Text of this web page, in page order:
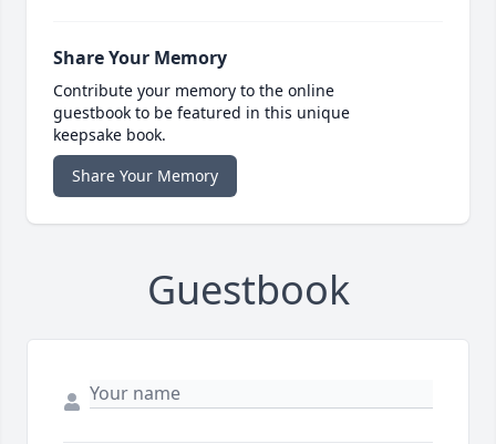
Share Your Memory
Contribute your memory to the online
guestbook to be featured in this unique
keepsake book.
Share Your Memory
Guestbook